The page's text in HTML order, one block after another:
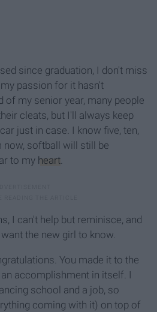
since graduation, I don't miss
passion for it hasn't
of my senior year, many people
cleats, but I'll always keep
just in case. I know five, ten,
now, softball will still be
to my heart.
I can't help but reminisce, and
the new girl to know.
You made it to the
accomplishment in itself. I
school and a job, so
coming with it) on top of